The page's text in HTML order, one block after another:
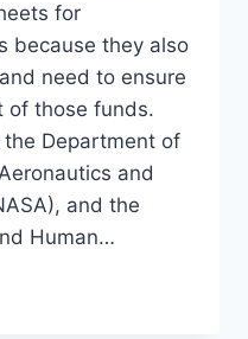
for
because they also
need to ensure
of those funds.
Department of
and
and the
Human…